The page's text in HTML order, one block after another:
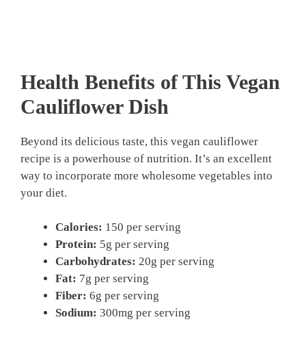
Health Benefits of This Vegan
CauliflowerDish
Beyond its delicious taste, this vegan cauliflower
recipe is a powerhouse of nutrition. It’s an excellent
way to incorporate more wholesome vegetables into
your diet.
Calories: 150 per serving
Protein: 5g per serving
Carbohydrates: 20g per serving
Fat: 7g per serving
Fiber: 6g per serving
Sodium: 300mg per serving